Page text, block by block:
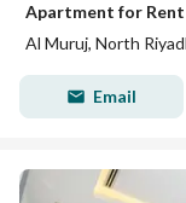
Apartment for
Al Muruj, North
Email